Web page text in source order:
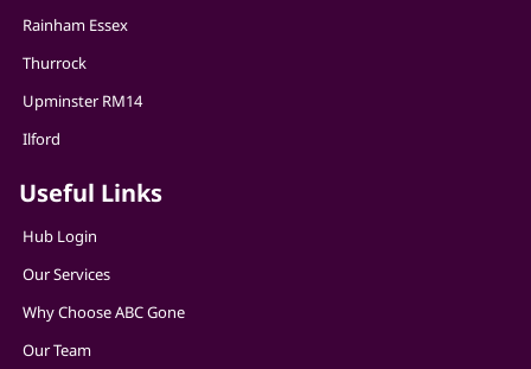
Rainham Essex
Thurrock
Upminster RM14
Ilford
Useful Links
Hub Login
Our Services
Why Choose ABC Gone
Our Team